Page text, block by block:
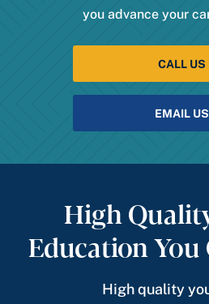
you advance your
CALL US
EMAIL US
High
Education
High quality